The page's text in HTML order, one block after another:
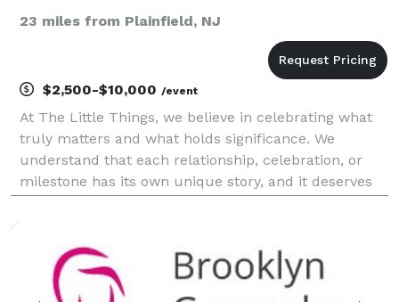
23 miles from Plainfield, NJ
$2,500-$10,000 /event
At The Little Things, we believe in celebrating what
truly matters and what holds significance. We
understand that each relationship, celebration, or
milestone has its own unique story, and it deserves